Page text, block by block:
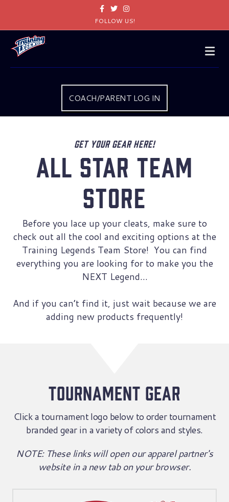
FacebookTwitterInstagram
FOLLOW US!
COACH/PARENT LOG IN
Get your gear here!
All Star Team
Store
Before you lace up your cleats, make sure to
check out all the cool and exciting options at the
Training Legends Team Store! You can find
everything you are looking for to make you the
NEXT Legend…
And if you can’t find it, just wait because we are
adding new products frequently!
tournament gear
Click a tournament logo below to order tournament
branded gear in a variety of colors and styles.
NOTE: These links will open our apparel partner's
website in a new tab on your browser.